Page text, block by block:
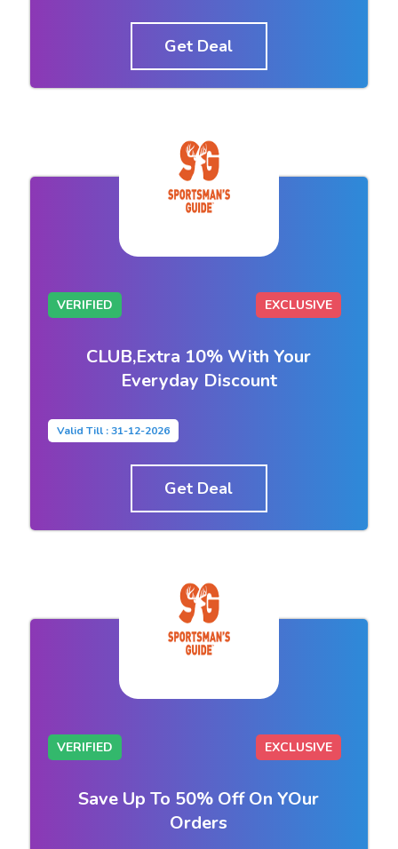
Get Deal
VERIFIED EXCLUSIVE
CLUB,Extra 10% With Your
Everyday Discount
Valid Till : 31-12-2026
Get Deal
VERIFIED EXCLUSIVE
Save Up To 50% Off On YOur
Orders